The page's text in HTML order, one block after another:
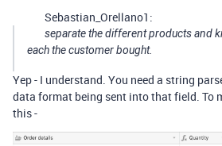
Sebastian_Orellano1:
separate the different products and
each the customer bought.
Yep - I understand. You need a string
data format being sent into that field. To
this -